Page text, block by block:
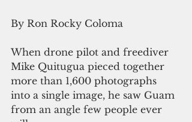
By Ron Rocky Coloma
When drone pilot and freediver
Mike Quitugua pieced together
more than 1,600 photographs
into a single image, he saw Guam
from an angle few people ever